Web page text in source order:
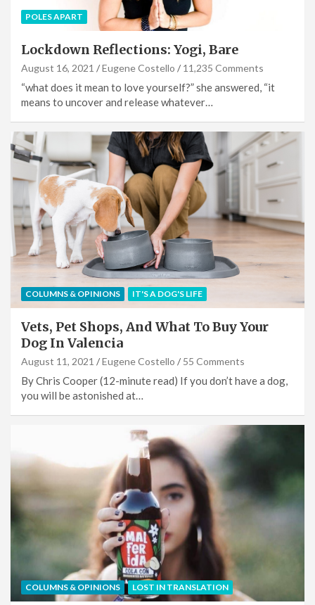
POLES APART
Lockdown Reflections: Yogi, Bare
August 16, 2021 Eugene Costello 11,235 Comments
“what does it mean to love yourself?” she answered, “it
means to uncover and release whatever…
COLUMNS & OPINIONS IT'S A DOG'S LIFE
Vets, Pet Shops, And What To Buy Your
Dog In Valencia
August 11, 2021 Eugene Costello 55 Comments
By Chris Cooper (12-minute read) If you don’t have a dog,
you will be astonished at…
COLUMNS & OPINIONS LOST IN TRANSLATION